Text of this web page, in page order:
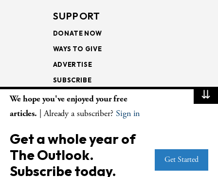
SUPPORT
DONATE NOW
WAYS TO GIVE
ADVERTISE
SUBSCRIBE
NEWSLETTERS
LECTIONARY
WEEKLY OUTLOOK
PAGE TURNERS
⇊
We hope you've enjoyed your free
articles. | Already a subscriber? Sign in
Get a whole year of
The Outlook.
Subscribe today.
Get Started